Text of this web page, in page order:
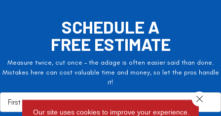
SCHEDULE A
FREE ESTIMATE
Measure twice, cut once – the adage is often easier said than done.
Mistakes here can cost valuable time and money, so let the pros handle
it!
Our site uses cookies to improve your experience.
Close